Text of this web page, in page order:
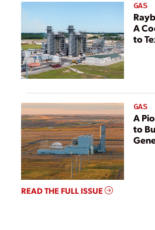
GAS
A
to
GAS
A
to
READ THE FULL ISSUE